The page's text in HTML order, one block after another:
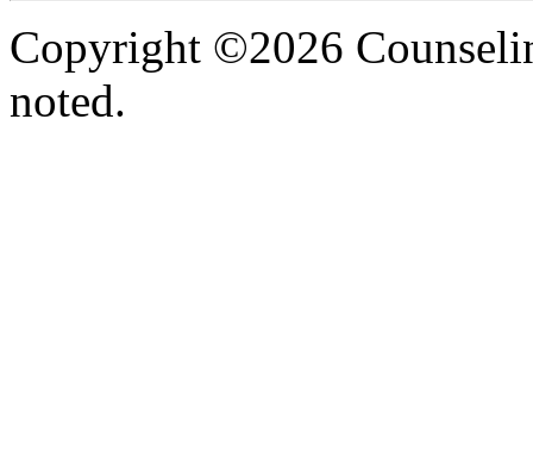
Copyright ©2026
noted.